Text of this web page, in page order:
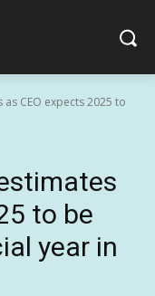
CEO expects 2025 to
to be
year in